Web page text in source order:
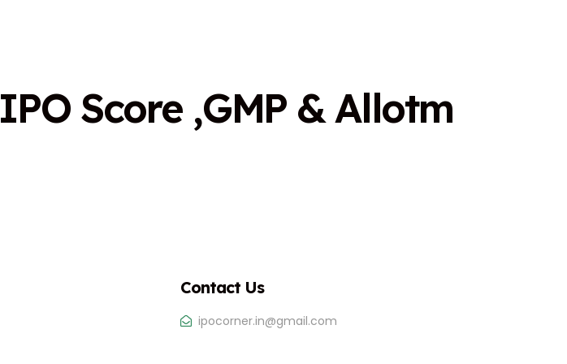
IPO Score ,GMP & Allotm
Contact Us
ipocorner.in@gmail.com